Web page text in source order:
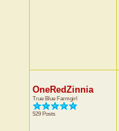
OneRedZinnia
True Blue Farmgirl
529 Posts